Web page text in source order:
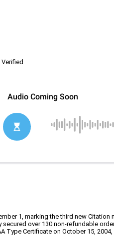
Verified
1, marking the third new
over 130 non-refundable
Type Certificate on October 15,